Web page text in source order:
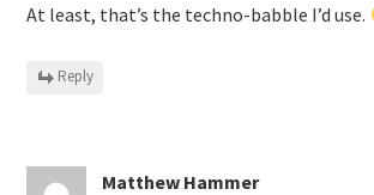
At least, that’s the techno-babble I’d use.
Reply
Matthew Hammer